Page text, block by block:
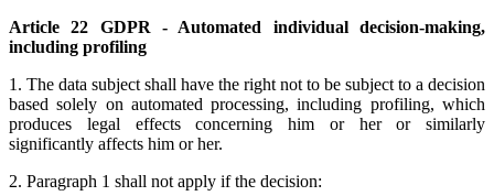
Article 22 GDPR - Automated individual decision-making,
including profiling
1. The data subject shall have the right not to be subject to a decision
based solely on automated processing, including profiling, which
produces legal effects concerning him or her or similarly
significantly affects him or her.
2. Paragraph 1 shall not apply if the decision: